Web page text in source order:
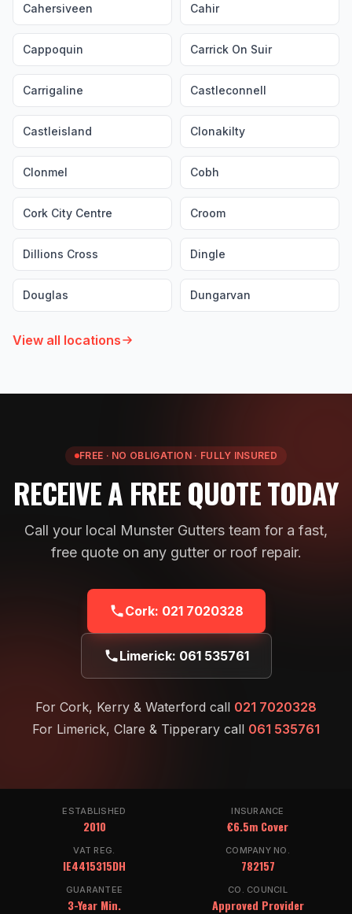
Cahersiveen Cahir
Cappoquin Carrick On Suir
Carrigaline Castleconnell
Castleisland Clonakilty
Clonmel Cobh
Cork City Centre Croom
Dillions Cross Dingle
Douglas Dungarvan
View all locations
FREE · NO OBLIGATION · FULLY INSURED
RECEIVE A FREE QUOTE TODAY
Call your local Munster Gutters team for a fast,
free quote on any gutter or roof repair.
Cork: 021 7020328
Limerick: 061 535761
For Cork, Kerry & Waterford call 021 7020328
For Limerick, Clare & Tipperary call 061 535761
ESTABLISHED
2010
INSURANCE
€6.5m Cover
VAT REG.
IE4415315DH
COMPANY NO.
782157
GUARANTEE
3-Year Min.
CO. COUNCIL
Approved Provider